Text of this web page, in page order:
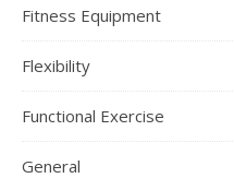
Fitness Equipment
Flexibility
Functional Exercise
General